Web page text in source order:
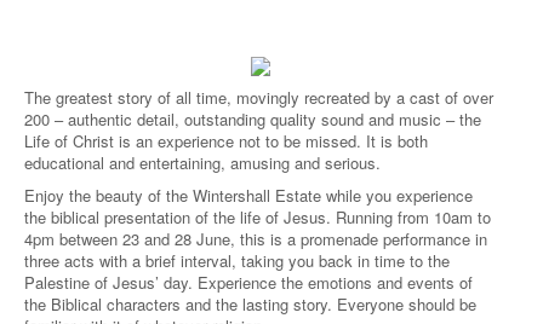
The greatest story of all time, movingly recreated by a cast of over
200 – authentic detail, outstanding quality sound and music – the
Life of Christ is an experience not to be missed. It is both
educational and entertaining, amusing and serious.
Enjoy the beauty of the Wintershall Estate while you experience
the biblical presentation of the life of Jesus. Running from 10am to
4pm between 23 and 28 June, this is a promenade performance in
three acts with a brief interval, taking you back in time to the
Palestine of Jesus’ day. Experience the emotions and events of
the Biblical characters and the lasting story. Everyone should be